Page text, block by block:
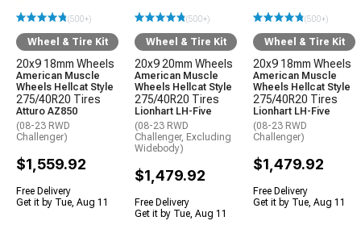
(500+)
Wheel & Tire Kit
20x9 18mm Wheels
American Muscle
Wheels Hellcat Style
275/40R20 Tires
Atturo AZ850
(08-23 RWD
Challenger)
$1,559.92
Free Delivery
Get it by Tue, Aug 11
(500+)
Wheel & Tire Kit
20x9 20mm Wheels
American Muscle
Wheels Hellcat Style
275/40R20 Tires
Lionhart LH-Five
(08-23 RWD
Challenger, Excluding
Widebody)
$1,479.92
Free Delivery
Get it by Tue, Aug 11
(500+)
Wheel & Tire Kit
20x9 18mm Wheels
American Muscle
Wheels Hellcat Style
275/40R20 Tires
Lionhart LH-Five
(08-23 RWD
Challenger)
$1,479.92
Free Delivery
Get it by Tue, Aug 11